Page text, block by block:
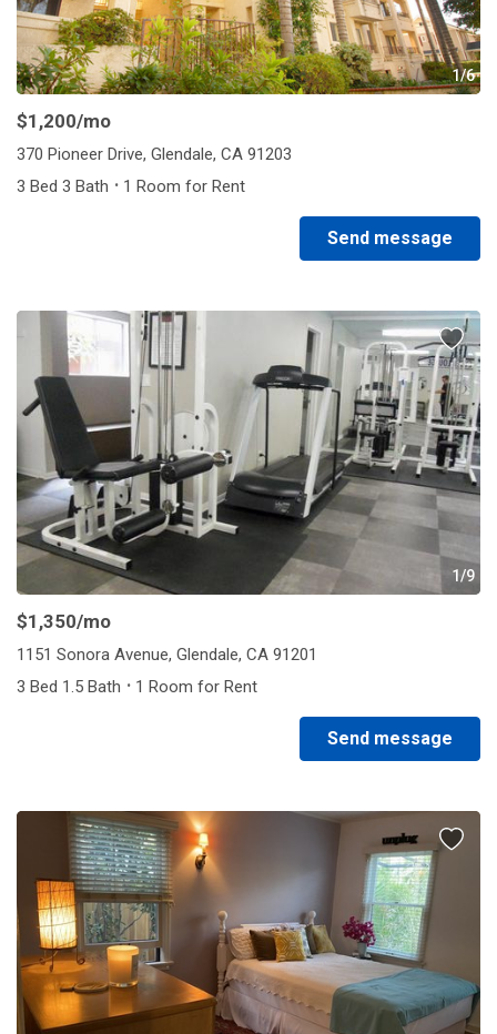
1/6
$1,200/mo
370 Pioneer Drive, Glendale, CA 91203
3 Bed 3 Bath · 1 Room for Rent
Send message
1/9
$1,350/mo
1151 Sonora Avenue, Glendale, CA 91201
3 Bed 1.5 Bath · 1 Room for Rent
Send message